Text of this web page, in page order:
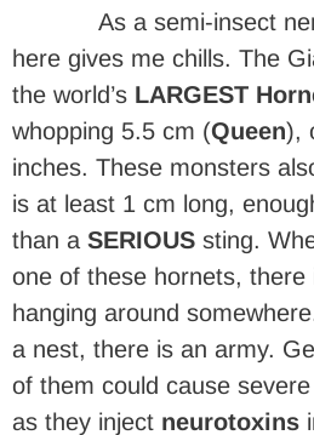
As a semi-insect
here gives me chills. The
the world’s LARGEST
whopping 5.5 cm (Queen),
inches. These monsters
is at least 1 cm long,
than a SERIOUS sting.
one of these hornets, there
hanging around
a nest, there is an army.
of them could cause
as they inject neurotoxins